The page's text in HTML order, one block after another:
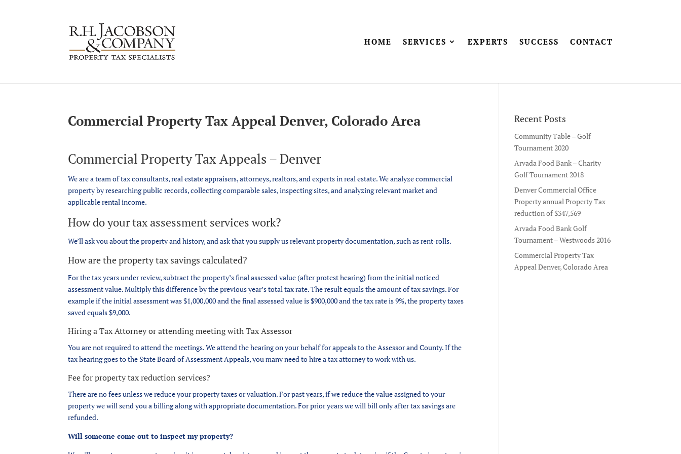
HOME SERVICES EXPERTS SUCCESS CONTACT
Commercial Property Tax Appeal Denver, Colorado Area
Commercial Property Tax Appeals – Denver
We are a team of tax consultants, real estate appraisers, attorneys, realtors, and experts in real estate. We analyze commercial
property by researching public records, collecting comparable sales, inspecting sites, and analyzing relevant market and
applicable rental income.
How do your tax assessment services work?
We’ll ask you about the property and history, and ask that you supply us relevant property documentation, such as rent-rolls.
How are the property tax savings calculated?
For the tax years under review, subtract the property’s final assessed value (after protest hearing) from the initial noticed
assessment value. Multiply this difference by the previous year’s total tax rate. The result equals the amount of tax savings. For
example if the initial assessment was $1,000,000 and the final assessed value is $900,000 and the tax rate is 9%, the property taxes
saved equals $9,000.
Hiring a Tax Attorney or attending meeting with Tax Assessor
You are not required to attend the meetings. We attend the hearing on your behalf for appeals to the Assessor and County. If the
tax hearing goes to the State Board of Assessment Appeals, you many need to hire a tax attorney to work with us.
Fee for property tax reduction services?
There are no fees unless we reduce your property taxes or valuation. For past years, if we reduce the value assigned to your
property we will send you a billing along with appropriate documentation. For prior years we will bill only after tax savings are
refunded.
Will someone come out to inspect my property?
Recent Posts
Community Table – Golf
Tournament 2020
Arvada Food Bank – Charity
Golf Tournament 2018
Denver Commercial Office
Property annual Property Tax
reduction of $347,569
Arvada Food Bank Golf
Tournament – Westwoods 2016
Commercial Property Tax
Appeal Denver, Colorado Area